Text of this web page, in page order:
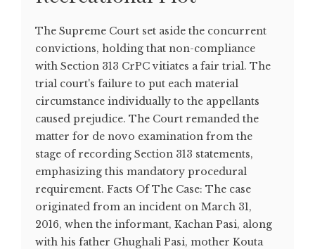
The Supreme Court set aside the concurrent
convictions, holding that non-compliance
with Section 313 CrPC vitiates a fair trial. The
trial court's failure to put each material
circumstance individually to the appellants
caused prejudice. The Court remanded the
matter for de novo examination from the
stage of recording Section 313 statements,
emphasizing this mandatory procedural
requirement. Facts Of The Case: The case
originated from an incident on March 31,
2016, when the informant, Kachan Pasi, along
with his father Ghughali Pasi, mother Kouta